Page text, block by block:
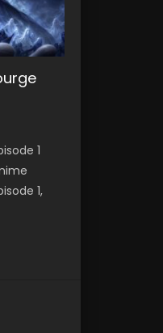
1
1,
S5
199 斗
S5
198 斗
Star
Subtitle,
S5
197 斗
S5
196 斗
Star
Subtitle,